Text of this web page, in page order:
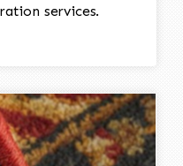
services.